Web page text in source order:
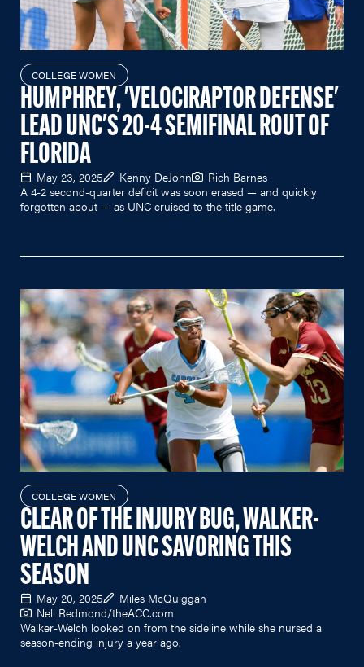
COLLEGE WOMEN
HUMPHREY, 'VELOCIRAPTOR DEFENSE'
LEAD UNC'S 20-4 SEMIFINAL ROUT OF
FLORIDA
May 23, 2025 Kenny DeJohn
Rich Barnes
A 4-2 second-quarter deficit was soon erased — and quickly
forgotten about — as UNC cruised to the title game.
COLLEGE WOMEN
CLEAR OF THE INJURY BUG, WALKER-
WELCH AND UNC SAVORING THIS
SEASON
May 20, 2025
Miles McQuiggan
Nell Redmond/theACC.com
Walker-Welch looked on from the sideline while she nursed a
season-ending injury a year ago.